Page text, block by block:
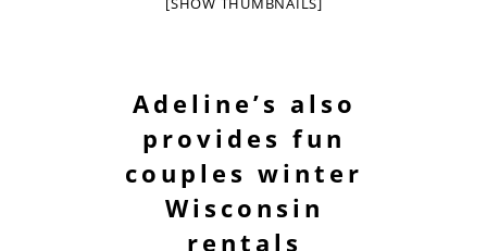
Adeline’s also
provides fun
couples winter
Wisconsin
rentals